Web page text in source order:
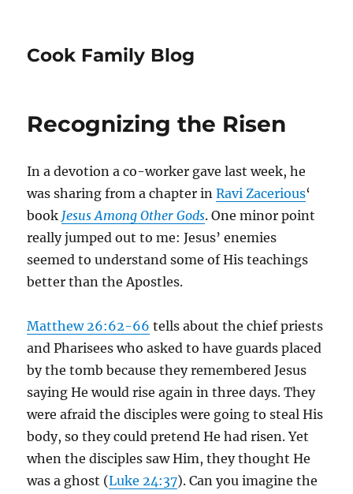
Cook Family Blog
Recognizing the Risen
In a devotion a co-worker gave last week, he
was sharing from a chapter inRavi Zacerious‘
book Jesus Among Other Gods. One minor point
really jumped out to me: Jesus’ enemies
seemed to understand some of His teachings
better than the Apostles.
Matthew 26:62-66 tells about the chief priests
and Pharisees who asked to have guards placed
by the tomb because they remembered Jesus
saying He would rise again in three days. They
were afraid the disciples were going to steal His
body, so they could pretend He had risen. Yet
when the disciples saw Him, they thought He
was a ghost (Luke 24:37). Can you imagine the